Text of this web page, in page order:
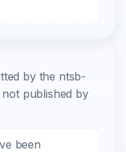
by the ntsb-
published by
been